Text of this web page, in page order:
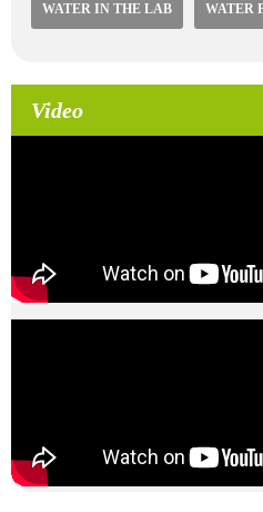
WATER IN THE LAB WATER
Video